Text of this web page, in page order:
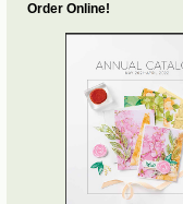
Order Online!